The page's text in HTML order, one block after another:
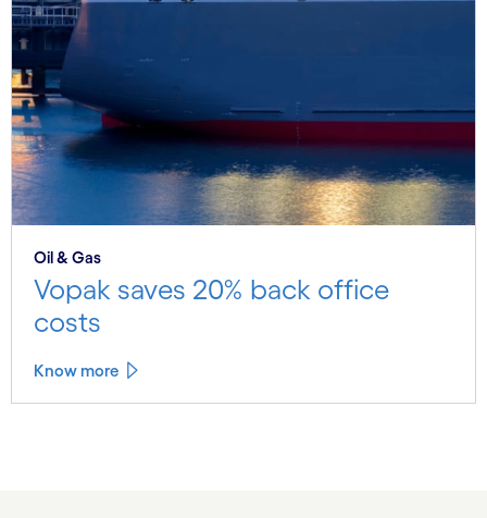
Oil & Gas
Vopak saves 20% back office
costs
Know more